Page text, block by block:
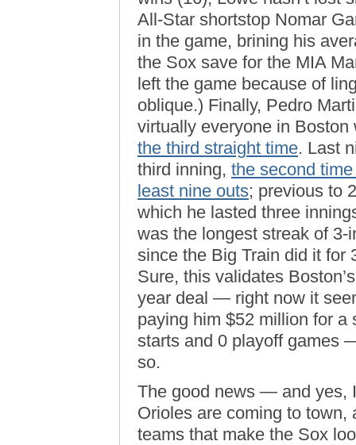
All-Star shortstop Nomar
in the game, brining his
the Sox save for the MIA
left the game because of
oblique.) Finally, Pedro
virtually everyone in
the third straight time. Last
third inning, the second
least nine outs; previous to
which he lasted three
was the longest streak of
since the Big Train did it for
Sure, this validates
year deal — right now it
paying him $52 million for a
starts and 0 playoff games
so.
The good news — and yes,
Orioles are coming to town,
teams that make the Sox